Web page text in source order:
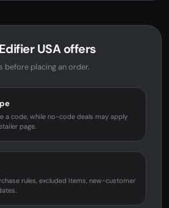
USA offers
before placing an order.
a code, while no-code deals may apply
page.
rules, excluded items, new-customer